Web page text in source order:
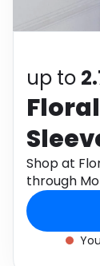
up to
Shop at
through